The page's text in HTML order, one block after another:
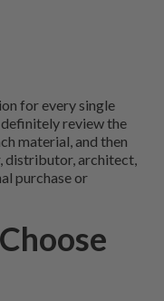
for every single
review the
material, and then
distributor, architect,
purchase or